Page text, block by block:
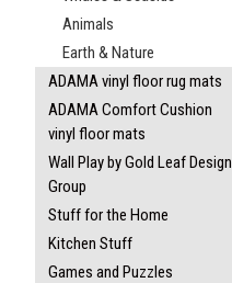
Animals
Earth & Nature
ADAMA vinyl floor rug mats
ADAMA Comfort Cushion
vinyl floor mats
Wall Play by Gold Leaf Design
Group
Stuff for the Home
Kitchen Stuff
Games and Puzzles